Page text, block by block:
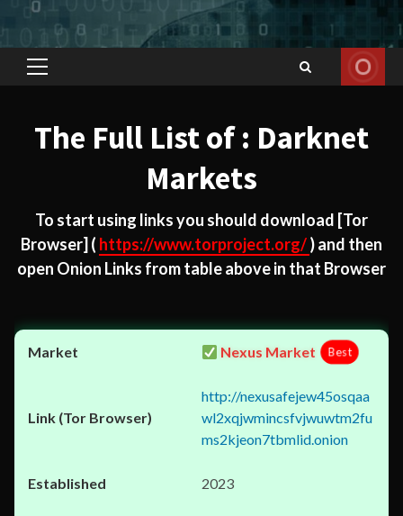
Primary
The Full List of : Darknet
Markets
To start using links you should download [Tor
Browser] ( https://www.torproject.org/) and then
open Onion Links from table above in that Browser
Nexus Market Best
http://nexusafejew45osqaa
wl2xqjwmincsfvjwuwtm2fu
ms2kjeon7tbmlid.onion
2023